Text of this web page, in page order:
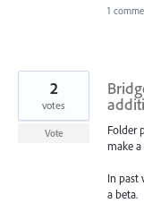
1
Folder
make a
In past
a beta.
2
votes
Vote